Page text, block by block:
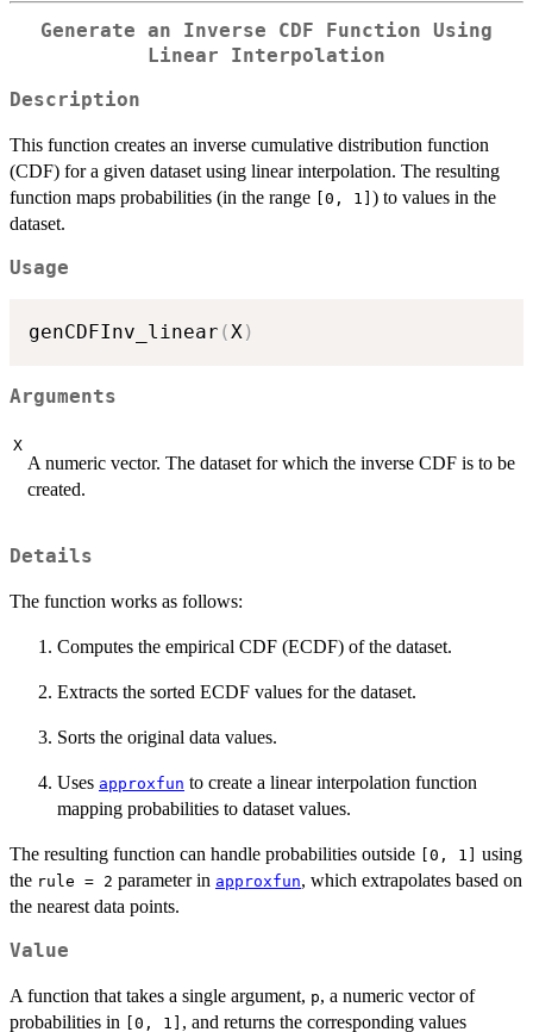
Generate an Inverse CDF Function Using
Linear Interpolation
Description
This function creates an inverse cumulative distribution function
(CDF) for a given dataset using linear interpolation. The resulting
function maps probabilities (in the range [0, 1] ) to values in the
dataset.
Usage
genCDFInv_linear (X)
Arguments
X
A numeric vector. The dataset for which the inverse CDF is to be
created.
Details
The function works as follows:
Computes the empirical CDF (ECDF) of the dataset.
Extracts the sorted ECDF values for the dataset.
Sorts the original data values.
Uses approxfun to create a linear interpolation function
mapping probabilities to dataset values.
The resulting function can handle probabilities outside [0, 1]
using
the rule = 2 parameter in approxfun, which extrapolates based on
the nearest data points.
Value
A function that takes a single argument, p, a numeric vector of
probabilities in
[0, 1] , and returns the corresponding values